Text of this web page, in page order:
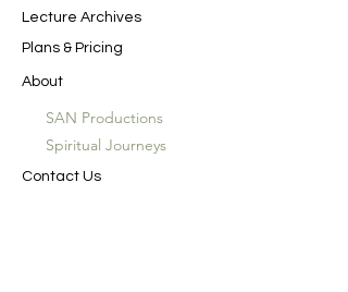
Lecture Archives
Plans & Pricing
About
SAN Productions
Spiritual Journeys
Contact Us